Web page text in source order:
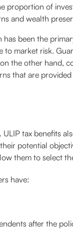
proportion of
and wealth
been the
market risk.
the other hand,
that are
tax benefits
potential
them to select
have:
after the